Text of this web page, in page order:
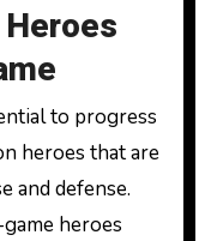
to progress
heroes that are
and defense.
heroes